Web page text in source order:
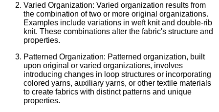
Varied Organization: Varied organization results from
the combination of two or more original organizations.
Examples include variations in weft knit and double-rib
knit. These combinations alter the fabric's structure and
properties.
Patterned Organization: Patterned organization, built
upon original or varied organizations, involves
introducing changes in loop structures or incorporating
colored yarns, auxiliary yarns, or other textile materials
to create fabrics with distinct patterns and unique
properties.